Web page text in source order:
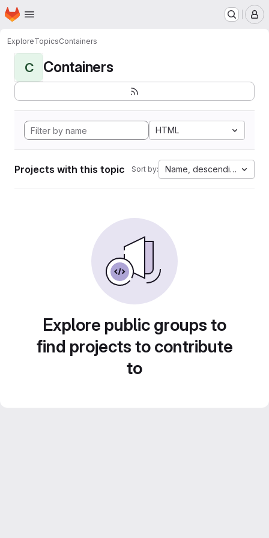
Skip to main content
Homepage
ExploreTopicsContainers
C Containers
HTML
Projects with this topic Sort by: Name, descending
Explore public groups to
find projects to contribute
to